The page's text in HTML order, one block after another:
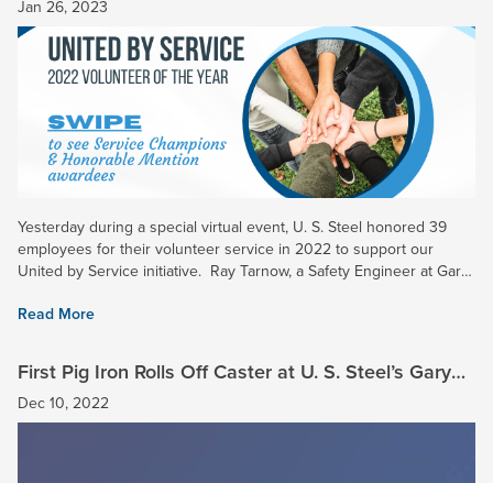
Jan 26, 2023
Yesterday during a special virtual event, U. S. Steel honored 39
employees for their volunteer service in 2022 to support our
United by Service initiative. Ray Tarnow, a Safety Engineer at Gary
Read More
First Pig Iron Rolls Off Caster at U. S. Steel’s Gary
Works
Dec 10, 2022